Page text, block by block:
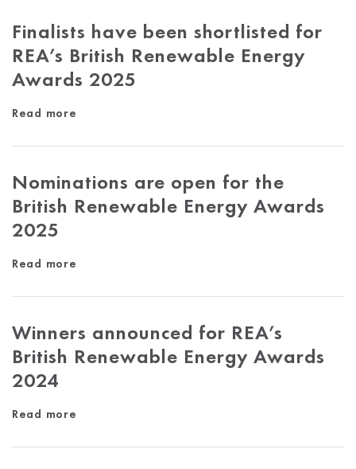
Finalists have been shortlisted for
REA’s British Renewable Energy
Awards 2025
Read more
Nominations are open for the
British Renewable Energy Awards
2025
Read more
Winners announced for REA’s
British Renewable Energy Awards
2024
Read more